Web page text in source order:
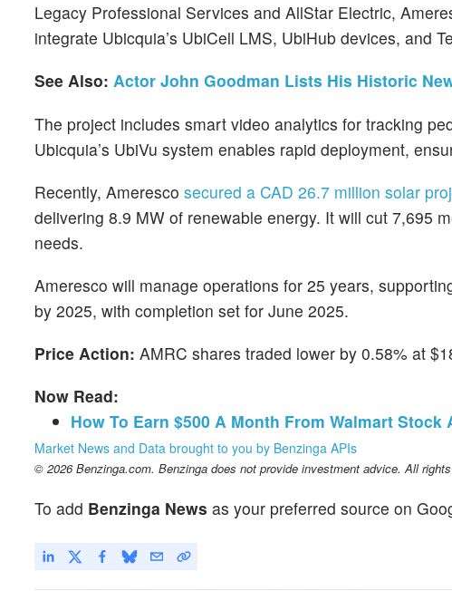
Legacy Professional Services and AllStar Electric,
integrate Ubicquia’s UbiCell LMS, UbiHub devices, and
See Also: Actor John Goodman Lists His Historic
The project includes smart video analytics for tracking
Ubicquia’s UbiVu system enables rapid deployment,
Recently, Ameresco secured a CAD 26.7 million solar
delivering 8.9 MW of renewable energy. It will cut 7,695
needs.
Ameresco will manage operations for 25 years,
by 2025, with completion set for June 2025.
Price Action: AMRC shares traded lower by 0.58% at
Now Read:
How To Earn $500 A Month From Walmart Stock
Market News and Data brought to you by Benzinga APIs
© 2026 Benzinga.com. Benzinga does not provide investment advice. All
To add Benzinga News as your preferred source on